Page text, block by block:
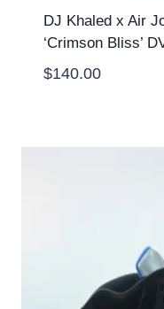
DJ Khaled x Air
‘Crimson Bliss’
$140.00